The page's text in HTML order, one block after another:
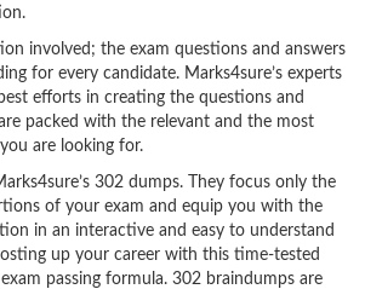
involved; the exam questions and answers
for every candidate. Marks4sure’s experts
efforts in creating the questions and
packed with the relevant and the most
are looking for.
302 dumps. They focus only the
of your exam and equip you with the
in an interactive and easy to understand
up your career with this time-tested
passing formula. 302 braindumps are